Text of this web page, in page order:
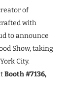
of
with
to announce
Show, taking
City.
Booth #7136,